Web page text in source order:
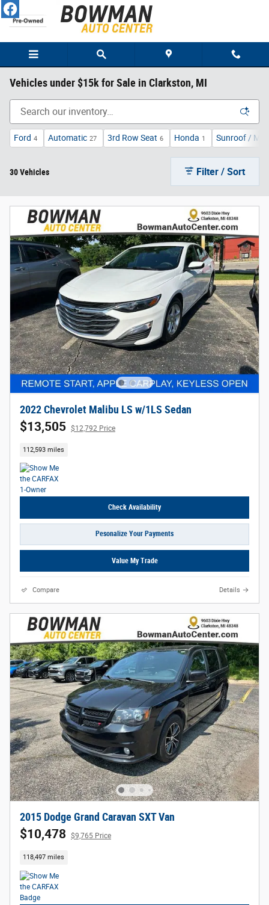
Skip to main content
Vehicles under $15k for Sale in Clarkston, MI
Ford 4 Automatic 27 3rd Row Seat 6 Honda 1 Sunroof /
30 Vehicles Filter / Sort
2022 Chevrolet Malibu LS w/1LS Sedan
$13,505 $12,792 Price
112,593 miles
Check Availability
Pesonalize Your Payments
Value My Trade
Compare Details
2015 Dodge Grand Caravan SXT Van
$10,478 $9,765 Price
118,497 miles